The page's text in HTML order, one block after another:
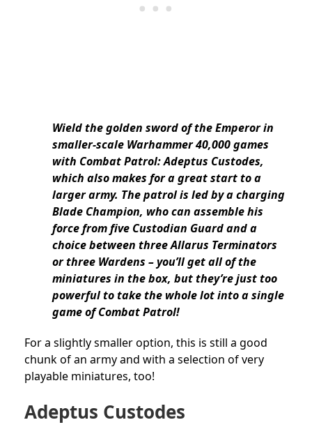
Wield the golden sword of the Emperor in
smaller-scale Warhammer 40,000 games
with Combat Patrol: Adeptus Custodes,
which also makes for a great start to a
larger army. The patrol is led by a charging
Blade Champion, who can assemble his
force from five Custodian Guard and a
choice between three Allarus Terminators
or three Wardens – you’ll get all of the
miniatures in the box, but they’re just too
powerful to take the whole lot into a single
game of Combat Patrol!
For a slightly smaller option, this is still a good
chunk of an army and with a selection of very
playable miniatures, too!
Adeptus Custodes